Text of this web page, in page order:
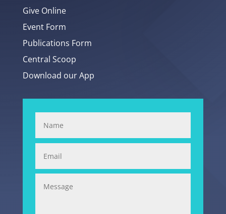
Give Online
Event Form
Publications Form
Central Scoop
Download our App